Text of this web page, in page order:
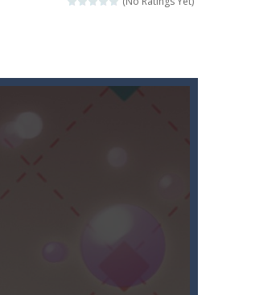
puzzles sounds...
discover which animals...